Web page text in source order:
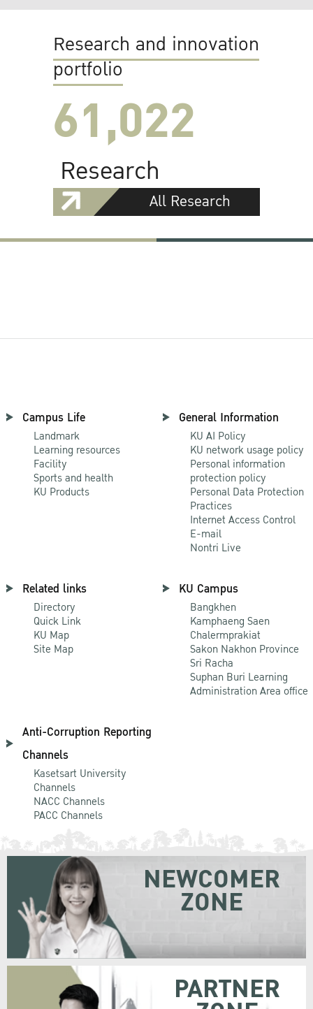
Research and innovation
portfolio
61,022
Research
All Research
Campus Life
Landmark
Learning resources
Facility
Sports and health
KU Products
General Information
KU AI Policy
KU network usage policy
Personal information
protection policy
Personal Data Protection
Practices
Internet Access Control
E-mail
Nontri Live
Related links
Directory
Quick Link
KU Map
Site Map
KU Campus
Bangkhen
Kamphaeng Saen
Chalermprakiat
Sakon Nakhon Province
Sri Racha
Suphan Buri Learning
Administration Area office
Anti-Corruption Reporting
Channels
Kasetsart University
Channels
NACC Channels
PACC Channels
NEWCOMER
ZONE
PARTNER